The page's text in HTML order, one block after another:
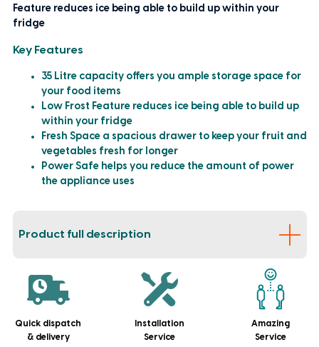
Feature reduces ice being able to build up within your
fridge
Key Features
35 Litre capacity offers you ample storage space for
your food items
Low Frost Feature reduces ice being able to build up
within your fridge
Fresh Space a spacious drawer to keep your fruit and
vegetables fresh for longer
Power Safe helps you reduce the amount of power
the appliance uses
Product full description
Quick dispatch
& delivery
Installation
Service
Amazing
Service